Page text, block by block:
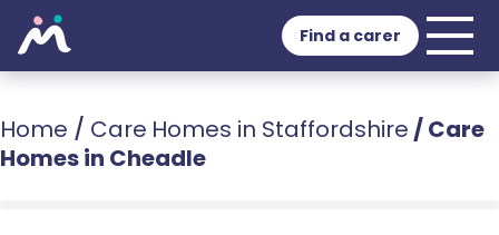
Find a carer
Home / Care Homes in Staffordshire /Care
Homes in Cheadle